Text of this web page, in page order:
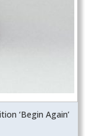
‘Begin Again’